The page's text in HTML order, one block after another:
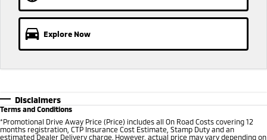
Explore Now
Disclaimers
Terms and Conditions
*Promotional Drive Away Price (Price) includes all On Road Costs covering 12
months registration, CTP Insurance Cost Estimate, Stamp Duty and an
estimated Dealer Delivery charge. However, actual price may vary depending on